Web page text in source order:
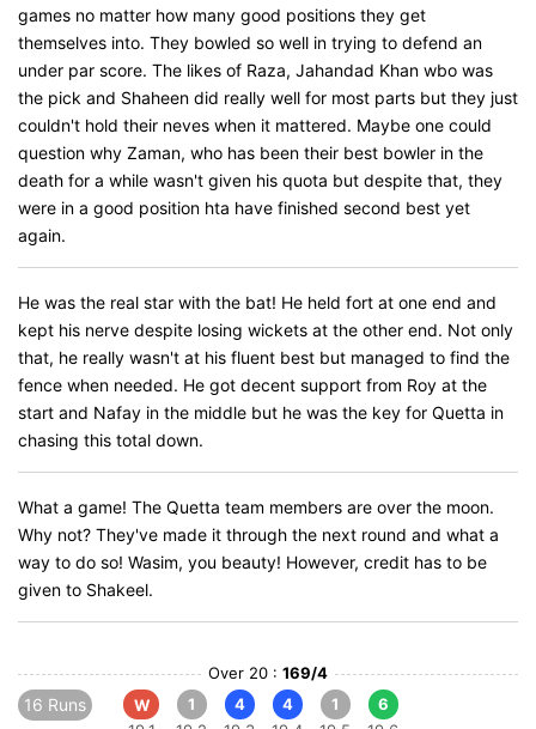
games no matter how many good positions they get
themselves into. They bowled so well in trying to defend an
under par score. The likes of Raza, Jahandad Khan wbo was
the pick and Shaheen did really well for most parts but they just
couldn't hold their neves when it mattered. Maybe one could
question why Zaman, who has been their best bowler in the
death for a while wasn't given his quota but despite that, they
were in a good position hta have finished second best yet
again.
He was the real star with the bat! He held fort at one end and
kept his nerve despite losing wickets at the other end. Not only
that, he really wasn't at his fluent best but managed to find the
fence when needed. He got decent support from Roy at the
start and Nafay in the middle but he was the key for Quetta in
chasing this total down.
What a game! The Quetta team members are over the moon.
Why not? They've made it through the next round and what a
way to do so! Wasim, you beauty! However, credit has to be
given to Shakeel.
Over 20 : 169/4
16 Runs
W
1
4
4
1
6